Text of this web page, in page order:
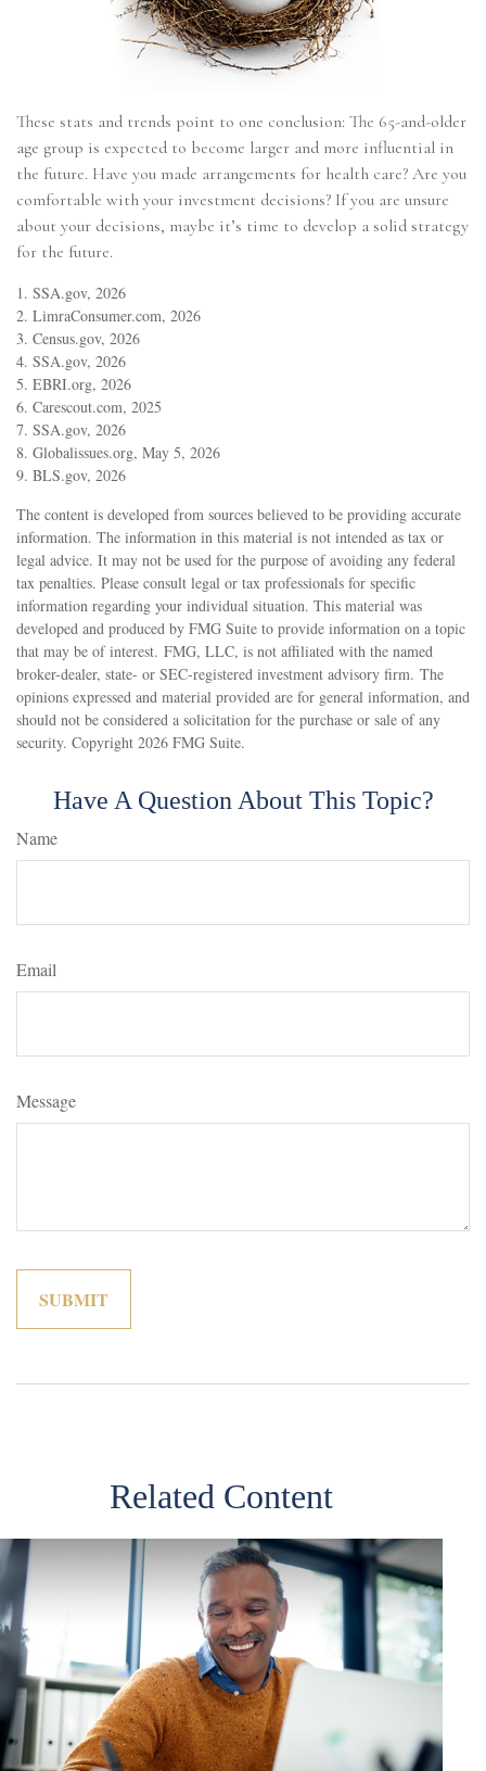
These stats and trends point to one conclusion: The 65-and-older
age group is expected to become larger and more influential in
the future. Have you made arrangements for health care? Are you
comfortable with your investment decisions? If you are unsure
about your decisions, maybe it’s time to develop a solid strategy
for the future.
1. SSA.gov, 2026
2. LimraConsumer.com, 2026
3. Census.gov, 2026
4. SSA.gov, 2026
5. EBRI.org, 2026
6. Carescout.com, 2025
7. SSA.gov, 2026
8. Globalissues.org, May 5, 2026
9. BLS.gov, 2026
The content is developed from sources believed to be providing accurate
information. The information in this material is not intended as tax or
legal advice. It may not be used for the purpose of avoiding any federal
tax penalties. Please consult legal or tax professionals for specific
information regarding your individual situation. This material was
developed and produced by FMG Suite to provide information on a topic
that may be of interest. FMG, LLC, is not affiliated with the named
broker-dealer, state- or SEC-registered investment advisory firm. The
opinions expressed and material provided are for general information, and
should not be considered a solicitation for the purchase or sale of any
security. Copyright 2026 FMG Suite.
Have A Question About This Topic?
Name
Email
Message
Related Content